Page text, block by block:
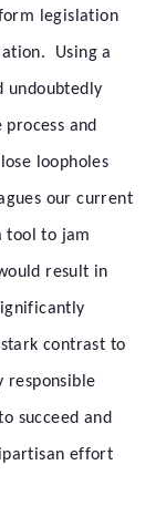
legislation
Using a
undoubtedly
and
loopholes
our current
tool to jam
result in
contrast to
responsible
succeed and
effort